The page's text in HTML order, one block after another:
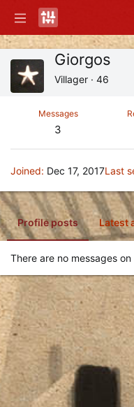
Giorgos
Villager · 46
Messages
3
Joined Dec 17, 2017Last
Profile posts Latest
There are no messages